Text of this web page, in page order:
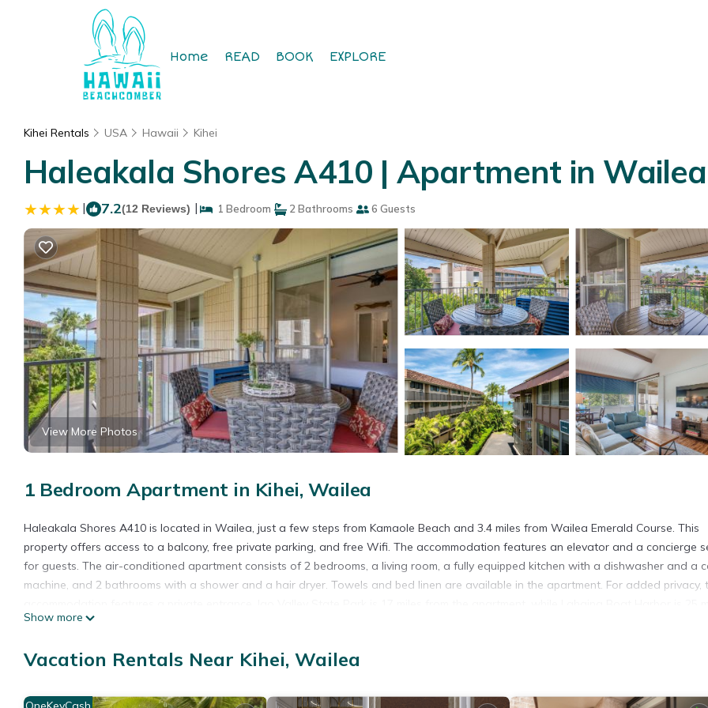
Home READ BOOK EXPLORE
Kihei Rentals USA Hawaii Kihei
Haleakala Shores A410 | Apartment in Wailea
| 7.2(12 Reviews) | 1 Bedroom 2 Bathrooms 6 Guests
View More Photos
1 Bedroom Apartment in Kihei, Wailea
Haleakala Shores A410 is located in Wailea, just a few steps from Kamaole Beach and 3.4 miles from Wailea Emerald Course. This
property offers access to a balcony, free private parking, and free Wifi. The accommodation features an elevator and a concierge
for guests. The air-conditioned apartment consists of 2 bedrooms, a living room, a fully equipped kitchen with a dishwasher and a
machine, and 2 bathrooms with a shower and a hair dryer. Towels and bed linen are available in the apartment. For added privacy,
from the property. Kahului Airport is 14 miles away.
Haleakala Shores A410 is located in Wailea.
amenities include: Oceanfront, Guest Services, Internet, and several others. This is a 4 star rated property and has over 12 reviews
Show more
Vacation Rentals Near Kihei, Wailea